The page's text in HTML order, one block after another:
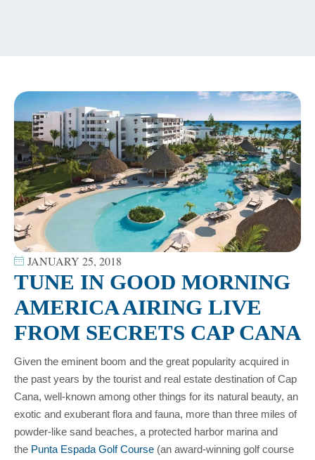
JANUARY 25, 2018
TUNE IN GOOD MORNING
AMERICA AIRING LIVE
FROM SECRETS CAP CANA
Given the eminent boom and the great popularity acquired in
the past years by the tourist and real estate destination of Cap
Cana, well-known among other things for its natural beauty, an
exotic and exuberant flora and fauna, more than three miles of
powder-like sand beaches, a protected harbor marina and
the Punta Espada Golf Course (an award-winning golf course